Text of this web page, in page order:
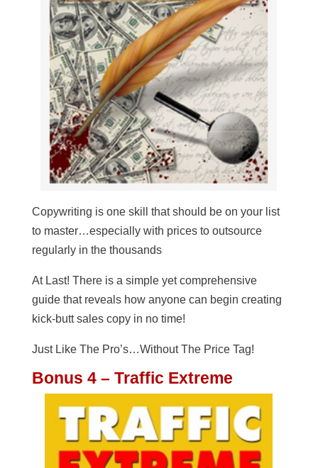
Copywriting is one skill that should be on your list
to master…especially with prices to outsource
regularly in the thousands
At Last! There is a simple yet comprehensive
guide that reveals how anyone can begin creating
kick-butt sales copy in no time!
Just Like The Pro’s…Without The Price Tag!
Bonus 4 – Traffic Extreme